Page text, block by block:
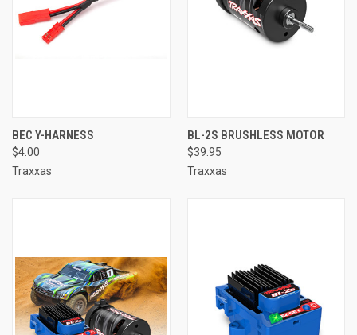
BEC Y-HARNESS
$4.00
Traxxas
BL-2S BRUSHLESS MOTOR
$39.95
Traxxas